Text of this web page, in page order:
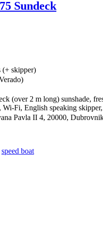
Sundeck
(+ skipper)
(over 2 m long) sunshade,
Wi-Fi, English speaking
Pavla II 4, 20000,
speed boat